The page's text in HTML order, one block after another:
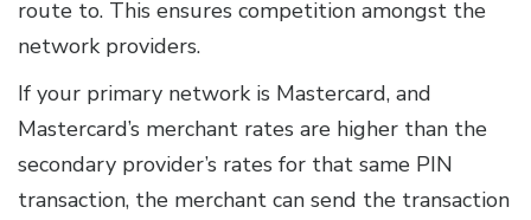
route to. This ensures competition amongst the
network providers.
If your primary network is Mastercard, and
Mastercard’s merchant rates are higher than the
secondary provider’s rates for that same PIN
transaction, the merchant can send the transaction